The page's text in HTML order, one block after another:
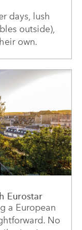
days, lush
outside),
own.
Eurostar
a European
No